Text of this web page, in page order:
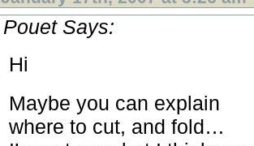
Pouet Says:
Hi
Maybe you can explain
where to cut, and fold…